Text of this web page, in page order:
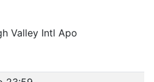
Valley Intl Apo